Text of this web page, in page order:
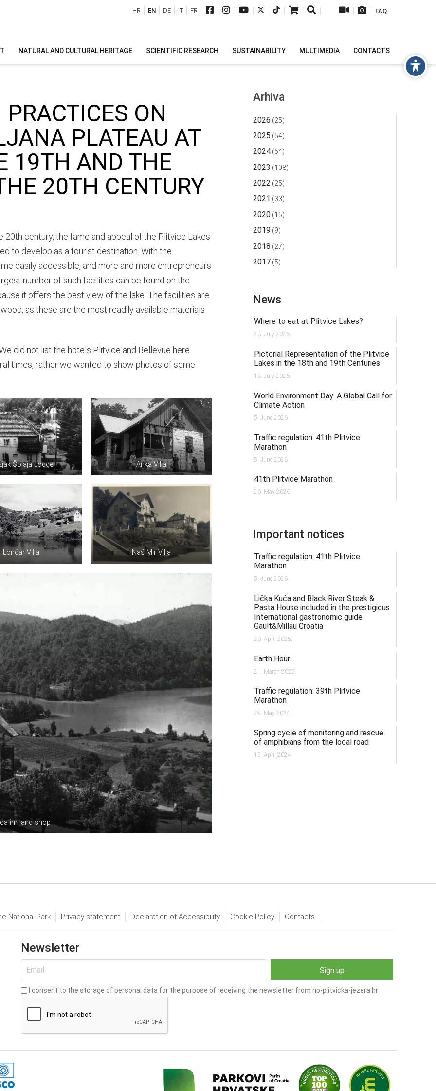
| | | | | | | | | FAQ
HR EN DE IT FR
NATURAL AND CULTURAL HERITAGE SCIENTIFIC RESEARCH SUSTAINABILITY MULTIMEDIA CONTACTS
ON
PLATEAU AT
19TH AND THE
20TH CENTURY
century, the fame and appeal of the Plitvice Lakes
to develop as a tourist destination. With the
easily accessible, and more and more entrepreneurs
number of such facilities can be found on the
it offers the best view of the lake. The facilities are
as these are the most readily available materials
did not list the hotels Plitvice and Bellevue here
times, rather we wanted to show photos of some
Šolaja Lodge Anka Villa
Lončar Villa Naš Mir Villa
inn and shop
Arhiva
2026 (25)
2025 (54)
2024 (54)
2023 (108)
2022 (25)
2021 (33)
2020 (15)
2019 (9)
2018 (27)
2017 (5)
News
Where to eat at Plitvice Lakes?
23. July 2026.
Pictorial Representation of the Plitvice
Lakes in the 18th and 19th Centuries
13. July 2026.
World Environment Day: A Global Call for
Climate Action
5. June 2026.
Traffic regulation: 41th Plitvice
Marathon
5. June 2026.
41th Plitvice Marathon
26. May 2026.
Important notices
Traffic regulation: 41th Plitvice
Marathon
5. June 2026.
Lička Kuća and Black River Steak &
Pasta House included in the prestigious
International gastronomic guide
Gault&Millau Croatia
20. April 2025.
Earth Hour
21. March 2025.
Traffic regulation: 39th Plitvice
Marathon
29. May 2024.
Spring cycle of monitoring and rescue
of amphibians from the local road
15. April 2024.
National Park Privacy statement Declaration of Accessibility Cookie Policy Contacts
Newsletter
I consent to the storage of personal data for the purpose of receiving the newsletter from np-plitvicka-jezera.hr